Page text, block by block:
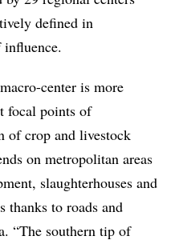
defined in
center is more
focal points of
of crop and livestock
on metropolitan areas
slaughterhouses and
thanks to roads and
“The southern tip of